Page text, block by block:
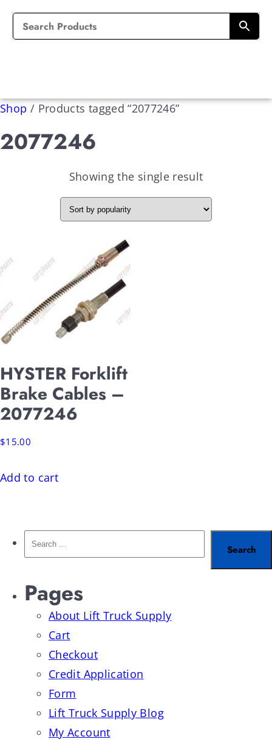
Shop / Products tagged “2077246”
2077246
Showing the single result
HYSTER Forklift
Brake Cables –
2077246
$15.00
Add to cart
Pages
About Lift Truck Supply
Cart
Checkout
Credit Application
Form
Lift Truck Supply Blog
My Account